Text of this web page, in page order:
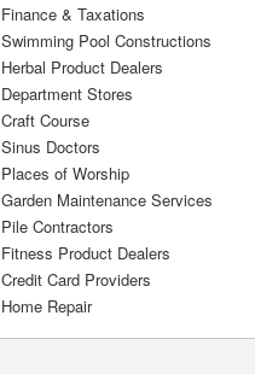
Finance & Taxations
Swimming Pool Constructions
Herbal Product Dealers
Department Stores
Craft Course
Sinus Doctors
Places of Worship
Garden Maintenance Services
Pile Contractors
Fitness Product Dealers
Credit Card Providers
Home Repair